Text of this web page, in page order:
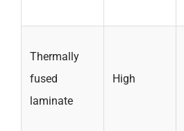
Thermally
fused
laminate
High